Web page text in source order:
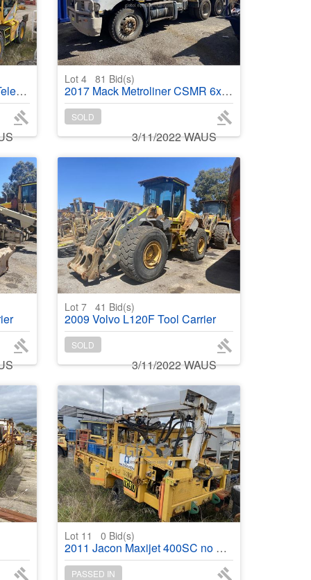
Lot 4 81 Bid(s)
2017 Mack Metroliner CSMR 6x4 320 HP Transcrete 6 mtr Concrete Agitator
SOLD
3/11/2022 WAUS
Lot 7 41 Bid(s)
2009 Volvo L120F Tool Carrier
SOLD
3/11/2022 WAUS
Lot 11 0 Bid(s)
2011 Jacon Maxijet 400SC no engine
PASSED IN